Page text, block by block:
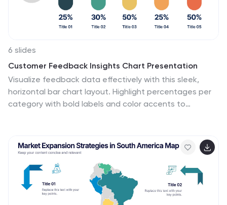
6 slides
Customer Feedback Insights Chart Presentation
Visualize feedback data effectively with this sleek,
horizontal bar chart layout. Highlight percentages per
category with bold labels and color accents to
PowerPoint, or Google Slides for a professional, easy-
to-read presentation experience.